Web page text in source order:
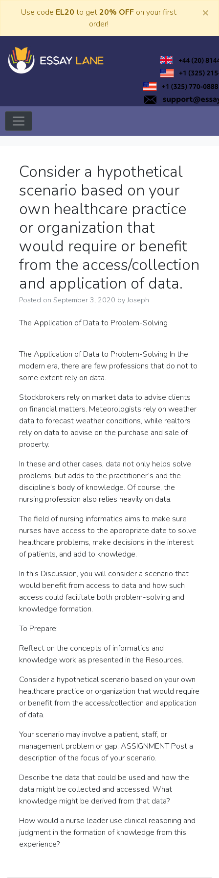
Use code EL20 to get20% OFF on your first
order!
×
Consider a hypothetical
scenario based on your
own healthcare practice
or organization that
would require or benefit
from the access/collection
and application of data.
Posted on September 3, 2020 byJoseph
The Application of Data to Problem-Solving
The Application of Data to Problem-Solving In the
modern era, there are few professions that do not to
some extent rely on data.
Stockbrokers rely on market data to advise clients
on financial matters. Meteorologists rely on weather
data to forecast weather conditions, while realtors
rely on data to advise on the purchase and sale of
property.
In these and other cases, data not only helps solve
problems, but adds to the practitioner’s and the
discipline’s body of knowledge. Of course, the
nursing profession also relies heavily on data.
The field of nursing informatics aims to make sure
nurses have access to the appropriate date to solve
healthcare problems, make decisions in the interest
of patients, and add to knowledge.
In this Discussion, you will consider a scenario that
would benefit from access to data and how such
access could facilitate both problem-solving and
knowledge formation.
To Prepare:
Reflect on the concepts of informatics and
knowledge work as presented in the Resources.
Consider a hypothetical scenario based on your own
healthcare practice or organization that would require
or benefit from the access/collection and application
of data.
Your scenario may involve a patient, staff, or
management problem or gap. ASSIGNMENT Post a
description of the focus of your scenario.
Describe the data that could be used and how the
data might be collected and accessed. What
knowledge might be derived from that data?
How would a nurse leader use clinical reasoning and
judgment in the formation of knowledge from this
experience?